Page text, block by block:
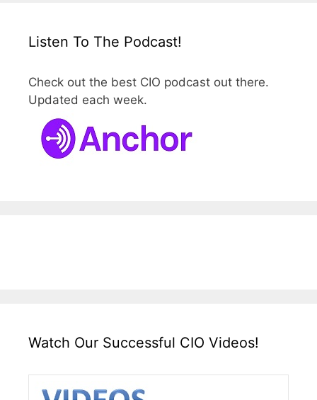
Listen To The Podcast!
Check out the best CIO podcast out there.
Updated each week.
Watch Our Successful CIO Videos!